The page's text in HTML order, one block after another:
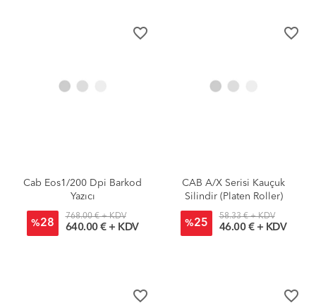
favorite_border
Cab Eos1/200 Dpi Barkod
Yazıcı
%28
768.00 € + KDV
640.00 € + KDV
favorite_border
CAB A/X Serisi Kauçuk
Silindir (Platen Roller)
%25
58.33 € + KDV
46.00 € + KDV
favorite_border favorite_border